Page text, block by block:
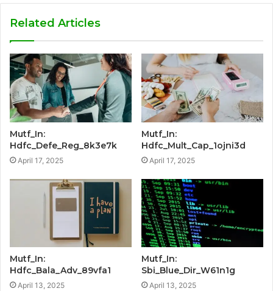
Related Articles
Mutf_In:
Hdfc_Defe_Reg_8k3e7k
April 17, 2025
Mutf_In:
Hdfc_Mult_Cap_1ojni3d
April 17, 2025
Mutf_In:
Hdfc_Bala_Adv_89vfa1
April 13, 2025
Mutf_In:
Sbi_Blue_Dir_W61n1g
April 13, 2025